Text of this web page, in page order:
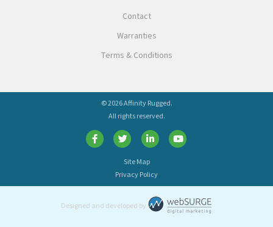
Contact
Warranties
Terms & Conditions
© 2026 Affinity Rugged.
All rights reserved.
Site Map
Privacy Policy
Designed and developed by